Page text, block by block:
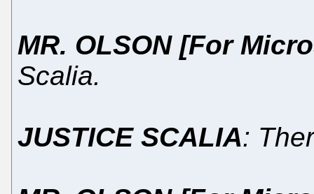
MR. OLSON [For
Scalia.
JUSTICE SCALIA: